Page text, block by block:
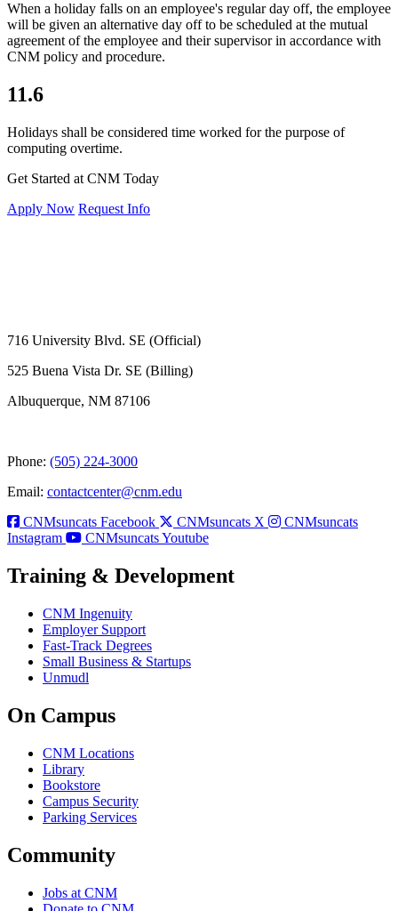
When a holiday falls on an employee's regular day off, the employee
will be given an alternative day off to be scheduled at the mutual
agreement of the employee and their supervisorin accordance with
CNM policy and procedure.
11.6
Holidays shall be considered time worked for the purpose of
computing overtime.
Get Started at CNM Today
Apply Now Request Info
716 University Blvd. SE (Official)
525 Buena Vista Dr. SE (Billing)
Albuquerque, NM 87106
Phone: (505) 224-3000
Email: contactcenter@cnm.edu
CNMsuncats Facebook
CNMsuncats X
CNMsuncats
Instagram
CNMsuncats Youtube
Training & Development
CNM Ingenuity
Employer Support
Fast-Track Degrees
Small Business & Startups
Unmudl
On Campus
CNM Locations
Library
Bookstore
Campus Security
Parking Services
Community
Jobs at CNM